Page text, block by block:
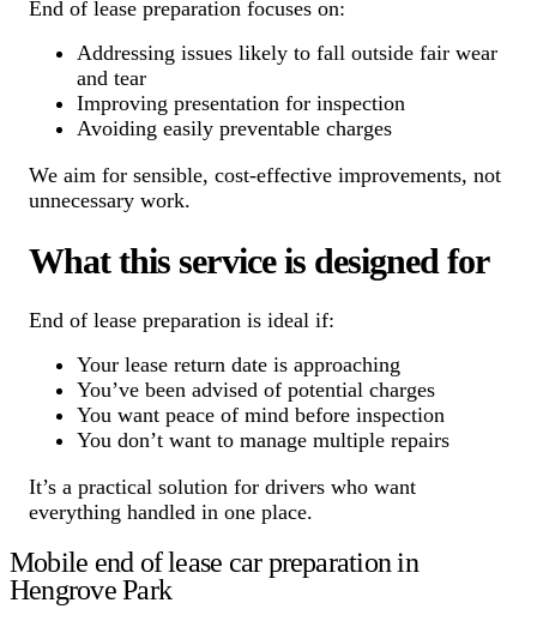
End of lease preparation focuses on:
Addressing issues likely to fall outside fair wear
and tear
Improving presentation for inspection
Avoiding easily preventable charges
We aim for sensible, cost-effective improvements, not
unnecessary work.
What this service is designed for
End of lease preparation is ideal if:
Your lease return date is approaching
You’ve been advised of potential charges
You want peace of mind before inspection
You don’t want to manage multiple repairs
It’s a practical solution for drivers who want
everything handled in one place.
Mobile end of lease car preparation in
Hengrove Park